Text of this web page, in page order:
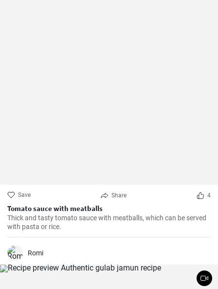
Save Share 4
Tomato sauce with meatballs
Thick and tasty tomato sauce with meatballs, which can be served
with pasta or rice.
Romi